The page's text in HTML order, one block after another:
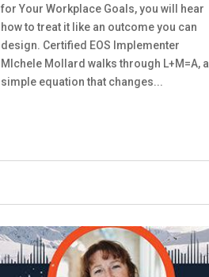
for Your Workplace Goals, you will hear
how to treat it like an outcome you can
design. Certified EOS Implementer
MIchele Mollard walks through L+M=A, a
simple equation that changes...